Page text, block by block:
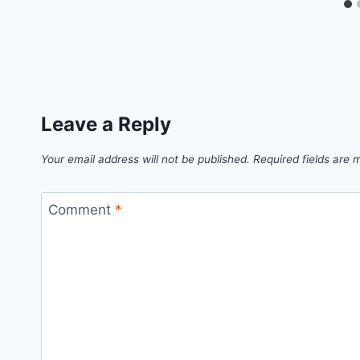
Leave a Reply
Your email address will not be published. Required fields are
Comment *